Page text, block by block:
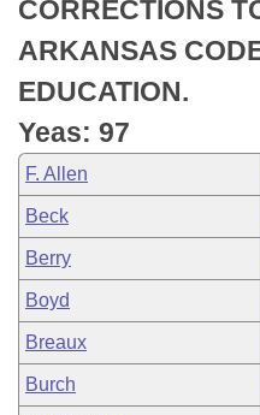
Bills in Joint
Meetings Of The
Personalized Bill
Bills Returned from
Bill Conflicts Report
Senate
House Budget
Senate Budget
House Roll Call
CORRECTIONS
ARKANSAS
EDUCATION.
Yeas: 97
F. Allen
Beck
Berry
Boyd
Breaux
Burch